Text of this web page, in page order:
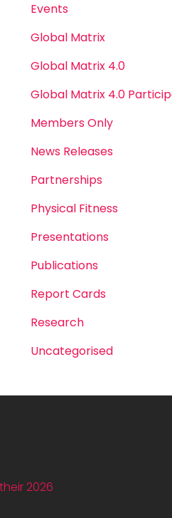
Events
Global Matrix
Global Matrix 4.0
Global Matrix 4.0
Members Only
News Releases
Partnerships
Physical Fitness
Presentations
Publications
Report Cards
Research
Uncategorised
2026